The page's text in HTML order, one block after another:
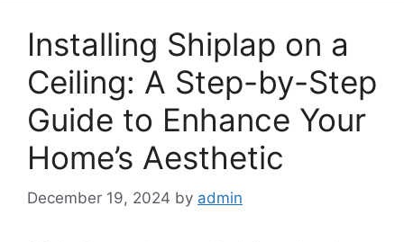
Installing Shiplap on a
Ceiling: A Step-by-Step
Guide to Enhance Your
Home’s Aesthetic
December 19, 2024 by admin